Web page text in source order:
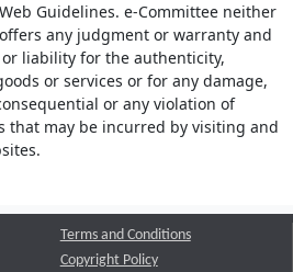
Guidelines. e-Committee neither
any judgment or warranty and
liability for the authenticity,
or services or for any damage,
or any violation of
that may be incurred by visiting and
Terms and Conditions
Copyright Policy